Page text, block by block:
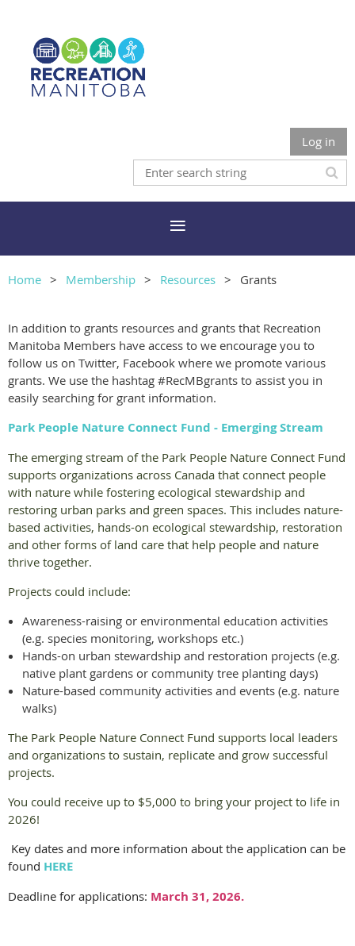
Log in
Home Membership Resources Grants
In addition to grants resources and grants that Recreation
Manitoba Members have access to we encourage you to
follow us on Twitter, Facebook where we promote various
grants. We use the hashtag #RecMBgrants to assist you in
easily searching for grant information.
Park People Nature Connect Fund - Emerging Stream
The emerging stream of the Park People Nature Connect Fund
supports organizations across Canada that connect people
with nature while fostering ecological stewardship and
restoring urban parks and green spaces. This includes nature-
based activities, hands-on ecological stewardship, restoration
and other forms of land care that help people and nature
thrive together.
Projects could include:
Awareness-raising or environmental education activities
(e.g. species monitoring, workshops etc.)
Hands-on urban stewardship and restoration projects (e.g.
native plant gardens or community tree planting days)
Nature-based community activities and events (e.g. nature
walks)
The Park People Nature Connect Fund supports local leaders
and organizations to sustain, replicate and grow successful
projects.
You could receive up to $5,000 to bring your project to life in
2026!
Key dates and more information about the application can be
found HERE
Deadline for applications: March 31, 2026.